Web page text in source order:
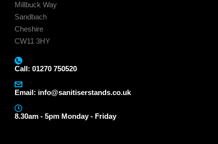
Millbuck Way
Sandbach
Cheshire
CW11 3HY
Call: 01270 750520
Email: info@sanitiserstands.co.uk
8.30am - 5pm Monday - Friday